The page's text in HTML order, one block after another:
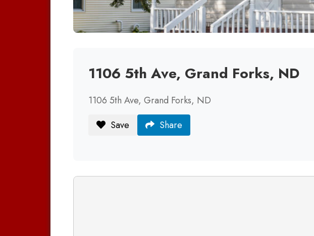
1106 5th Ave, Grand Forks, ND
1106 5th Ave, Grand Forks, ND
Save
Share